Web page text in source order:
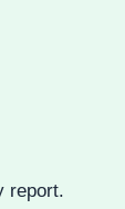
report.